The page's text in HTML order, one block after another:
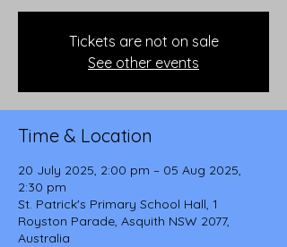
Tickets are not on sale
See other events
Time & Location
20 July 2025, 2:00 pm – 05 Aug 2025,
2:30 pm
St. Patrick's Primary School Hall, 1
Royston Parade, Asquith NSW 2077,
Australia